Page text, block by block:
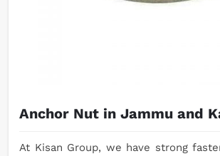
Anchor Nut in Jammu and
At Kisan Group, we have strong